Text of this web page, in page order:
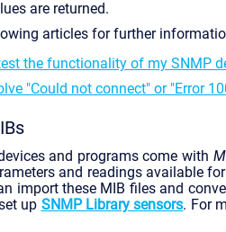
are returned.
articles for further
the functionality of my SNMP
"Could not connect" or "Error
and programs come with
and readings available
import these MIB files and
up SNMP Library sensors. For